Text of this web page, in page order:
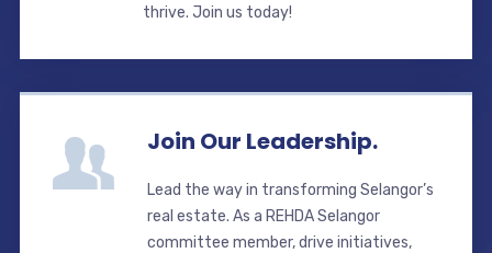
thrive. Join us today!
Join Our Leadership.
Lead the way in transforming Selangor’s
real estate. As a REHDA Selangor
committee member, drive initiatives,